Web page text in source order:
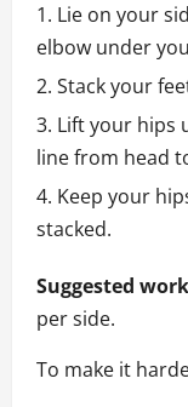
Lie on your
elbow under
Stack your
Lift your hips
line from head
Keep your
stacked.
Suggested
per side.
To make it